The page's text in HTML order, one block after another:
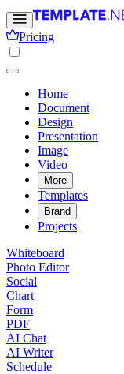
Pricing
Home
Document
Design
Presentation
Image
Video
More
Templates
Brand
Projects
Whiteboard
Photo Editor
Social
Chart
Form
PDF
AI Chat
AI Writer
Schedule